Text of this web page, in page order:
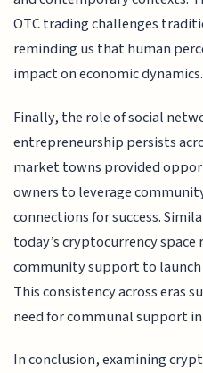
OTC trading challenges
reminding us that human
impact on economic dynamics.
Finally, the role of social
entrepreneurship persists
market towns provided
owners to leverage
connections for success.
today’s cryptocurrency
community support to
This consistency across eras
need for communal support
In conclusion, examining